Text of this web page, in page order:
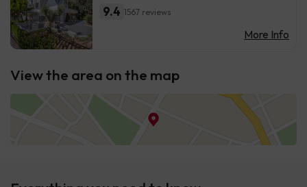
9.4 1567 reviews
More Info
View the area on the map